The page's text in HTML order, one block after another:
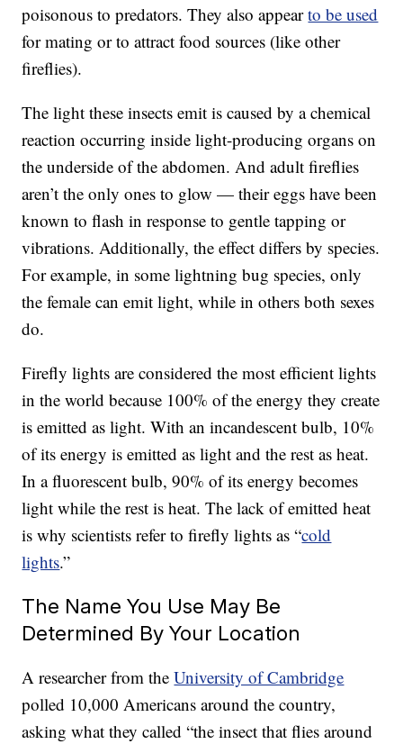
poisonous to predators. They also appearto be used
for mating or to attract food sources (like other
fireflies).
The light these insects emit is caused by a chemical
reaction occurring inside light-producing organs on
the underside of the abdomen. And adult fireflies
aren’t the only ones to glow — their eggs have been
known to flash in response to gentle tapping or
vibrations. Additionally, the effect differs by species.
For example, in some lightning bug species, only
the female can emit light, while in others both sexes
do.
Firefly lights are considered the most efficient lights
in the world because 100% of the energy they create
is emitted as light. With an incandescent bulb, 10%
of its energy is emitted as light and the rest as heat.
In a fluorescent bulb, 90% of its energy becomes
light while the rest is heat. The lack of emitted heat
is why scientists refer to firefly lights as “cold
lights.”
The Name You Use May Be
Determined By Your Location
A researcher from theUniversity of Cambridge
polled 10,000 Americans around the country,
asking what they called “the insect that flies around